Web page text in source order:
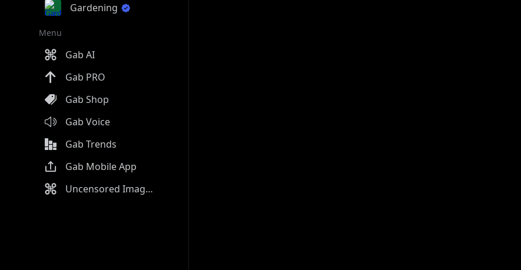
Gardening
Menu
Gab AI
Gab PRO
Gab Shop
Gab Voice
Gab Trends
Gab Mobile App
Uncensored Image Generator